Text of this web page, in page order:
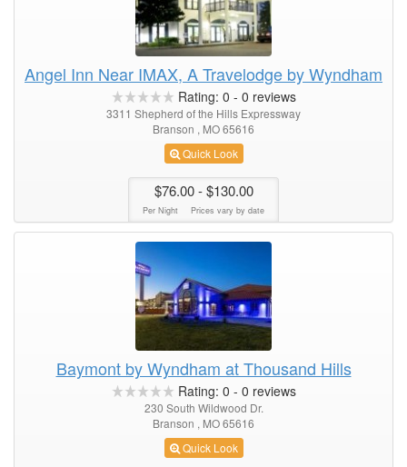
Angel Inn Near IMAX, A Travelodge by Wyndham
Rating: 0 - 0 reviews
3311 Shepherd of the Hills Expressway
Branson , MO 65616
Quick Look
$76.00- $130.00
Per Night Prices vary by date
Baymont by Wyndham at Thousand Hills
Rating: 0 - 0 reviews
230 South Wildwood Dr.
Branson , MO 65616
Quick Look